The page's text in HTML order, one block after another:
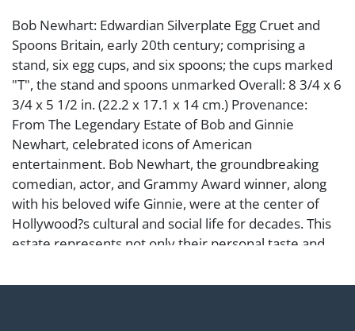
Bob Newhart: Edwardian Silverplate Egg Cruet and
Spoons Britain, early 20th century; comprising a
stand, six egg cups, and six spoons; the cups marked
"T", the stand and spoons unmarked Overall: 8 3/4 x 6
3/4 x 5 1/2 in. (22.2 x 17.1 x 14 cm.) Provenance:
From The Legendary Estate of Bob and Ginnie
Newhart, celebrated icons of American
entertainment. Bob Newhart, the groundbreaking
comedian, actor, and Grammy Award winner, along
with his beloved wife Ginnie, were at the center of
Hollywood?s cultural and social life for decades. This
estate represents not only their personal taste and
history of Los Angeles and American comedy.